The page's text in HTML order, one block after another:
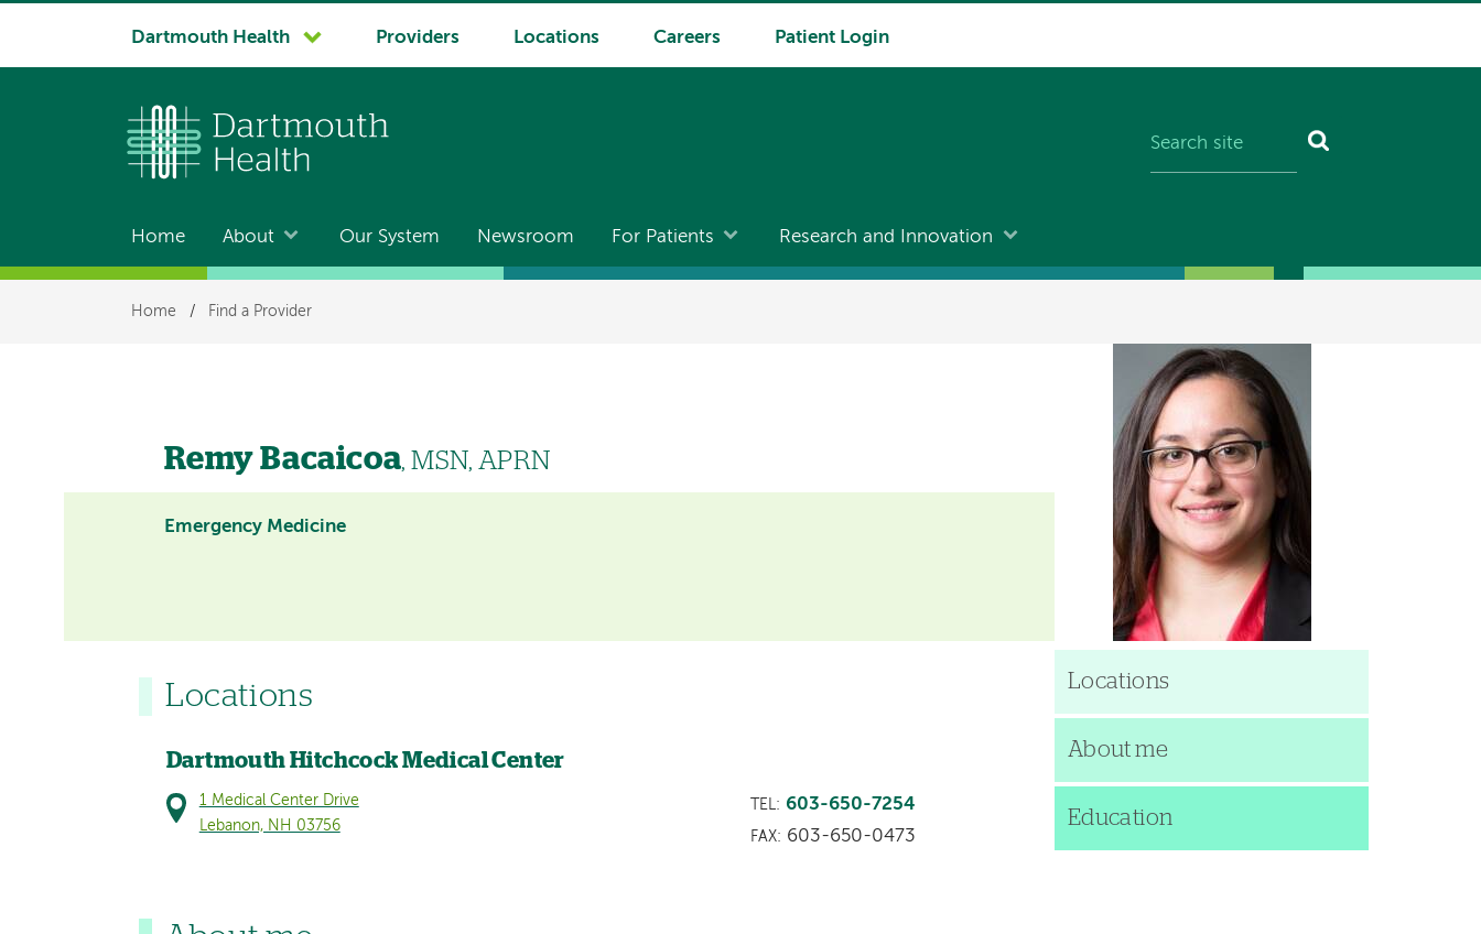
System
Dartmouth Health Providers Locations Careers Patient Login
Main
navigation
Home About Our System Newsroom For Patients Research and Innovation
Breadcrumb
Home / Find a Provider
Remy Bacaicoa, MSN, APRN
Emergency Medicine
Locations
Dartmouth Hitchcock Medical Center
1 Medical Center Drive
Lebanon, NH 03756
TEL: 603-650-7254
FAX: 603-650-0473
Locations
About me
Education